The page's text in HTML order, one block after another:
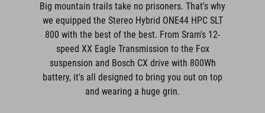
Big mountain trails take no prisoners. That's why
we equipped the Stereo Hybrid ONE44 HPC SLT
800 with the best of the best. From Sram's 12-
speed XX Eagle Transmission to the Fox
suspension and Bosch CX drive with 800Wh
battery, it's all designed to bring you out on top
and wearing a huge grin.